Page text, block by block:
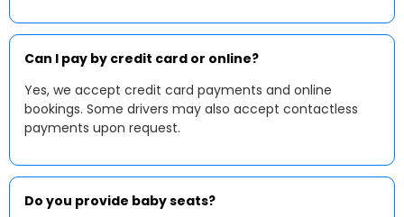
Can I pay by credit card or online?
Yes, we accept credit card payments and online
bookings. Some drivers may also accept contactless
payments upon request.
Do you provide baby seats?